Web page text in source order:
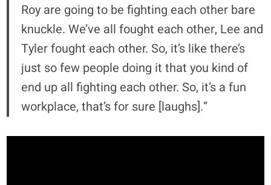
Roy are going to be fighting each other bare
knuckle. We’ve all fought each other, Lee and
Tyler fought each other. So, it’s like there’s
just so few people doing it that you kind of
end up all fighting each other. So, it’s a fun
workplace, that’s for sure [laughs].”